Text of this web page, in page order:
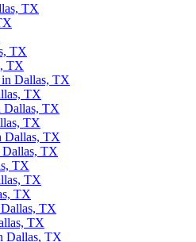
TX
TX
TX
in Dallas, TX
TX
Dallas, TX
TX
Dallas, TX
Dallas, TX
TX
TX
TX
TX
TX
Dallas, TX